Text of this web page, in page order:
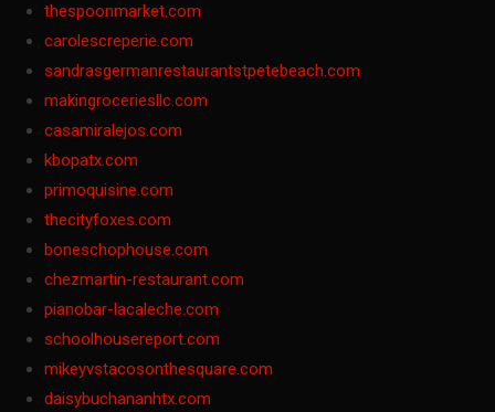
thespoonmarket.com
carolescreperie.com
sandrasgermanrestaurantstpetebeach.com
makingroceriesllc.com
casamiralejos.com
kbopatx.com
primoquisine.com
thecityfoxes.com
boneschophouse.com
chezmartin-restaurant.com
pianobar-lacaleche.com
schoolhousereport.com
mikeyvstacosonthesquare.com
daisybuchananhtx.com